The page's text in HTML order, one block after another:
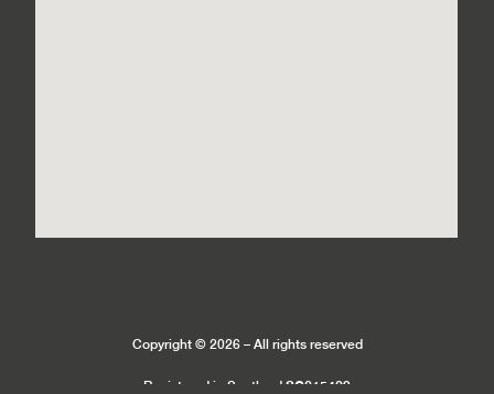
Copyright © 2026 – All rights reserved
Registered in Scotland SC215429